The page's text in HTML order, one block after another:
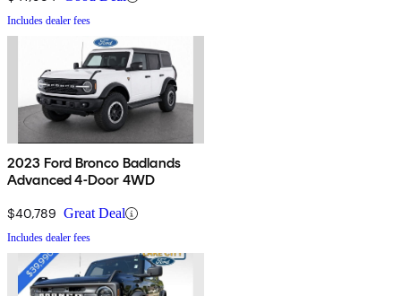
Includes dealer fees
2023 Ford Bronco Badlands
Advanced 4-Door 4WD
$40,789 Great Deal
Includes dealer fees